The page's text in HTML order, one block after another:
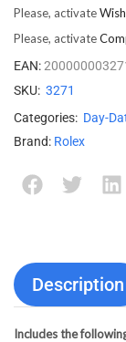
Please, activate
Please, activate
EAN:
SKU: 3271
Categories: Day-
Brand: Rolex
Description
Includes the